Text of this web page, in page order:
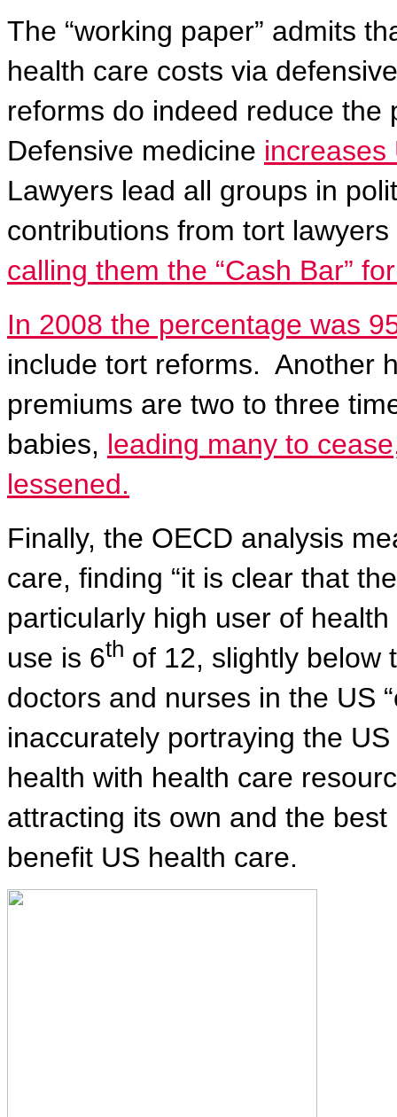
The “working paper” admits
health care costs via
reforms do indeed reduce the
Defensive medicine increases
Lawyers lead all groups in
contributions from tort
calling them the “Cash Bar”
In 2008 the percentage was
include tort reforms. Another
premiums are two to three
babies, leading many to
lessened.
Finally, the OECD analysis
care, finding “it is clear that
particularly high user of
use is 6th of 12, slightly below
doctors and nurses in the US
inaccurately portraying the
health with health care
attracting its own and the
benefit US health care.